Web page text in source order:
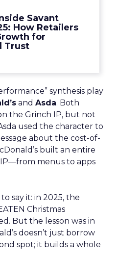
Savant
How Retailers
for
Trust
synthesis play
and Asda. Both
the Grinch IP, but not
used the character to
about the cost-of-
built an entire
menus to apps
say it: in 2025, the
Christmas
But the lesson was in
doesn’t just borrow
spot; it builds a whole